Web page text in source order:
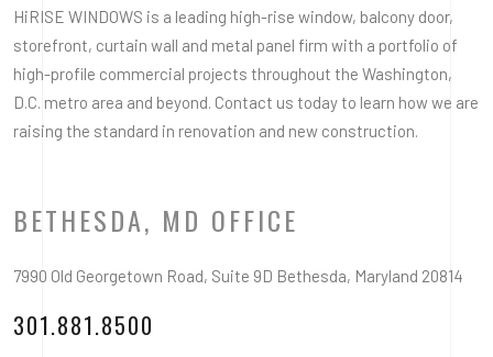
HiRISE WINDOWS is a leading high-rise window, balcony door,
storefront, curtain wall and metal panel firm with a portfolio of
high-profile commercial projects throughout the Washington,
D.C. metro area and beyond. Contact us today to learn how we are
raising the standard in renovation and new construction.
BETHESDA, MD OFFICE
7990 Old Georgetown Road, Suite 9D Bethesda, Maryland 20814
301.881.8500